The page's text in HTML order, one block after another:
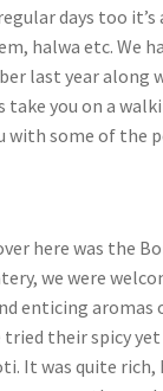
days too it’s
halwa etc. We
last year along
take you on a
with some of the
here was the
we were
enticing aromas
tried their spicy
It was quite rich,